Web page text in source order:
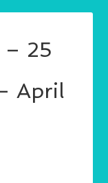
– 25
April